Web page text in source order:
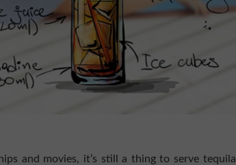
and movies, it’s still a thing to serve tequila